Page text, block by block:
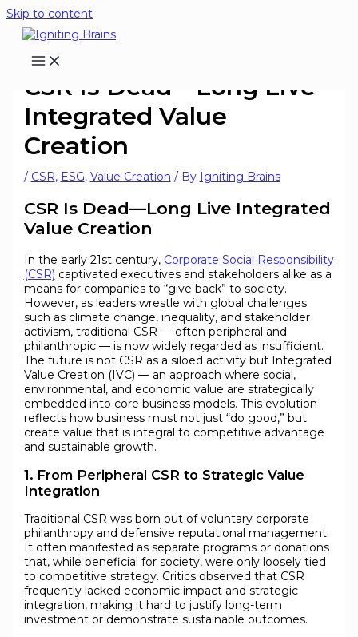
Skip to content
CSR Is Dead—Long Live
Integrated Value
Creation
/ CSR, ESG, Value Creation / By Igniting Brains
CSR Is Dead—Long Live Integrated
Value Creation
In the early 21st century, Corporate Social Responsibility
(CSR) captivated executives and stakeholders alike as a
means for companies to “give back” to society.
However, as leaders wrestle with global challenges
such as climate change, inequality, and stakeholder
activism, traditional CSR — often peripheral and
philanthropic — is now widely regarded as insufficient.
The future is not CSR as a siloed activity but Integrated
Value Creation (IVC) — an approach where social,
environmental, and economic value are strategically
embedded into core business models. This evolution
reflects how business must not just “do good,” but
create value that is integral to competitive advantage
and sustainable growth.
1. From Peripheral CSR to Strategic Value
Integration
Traditional CSR was born out of voluntary corporate
philanthropy and defensive reputational management.
It often manifested as separate programs or donations
that, while beneficial for society, were only loosely tied
to competitive strategy. Critics observed that CSR
frequently lacked economic impact and strategic
integration, making it hard to justify long-term
investment or demonstrate sustainable outcomes.